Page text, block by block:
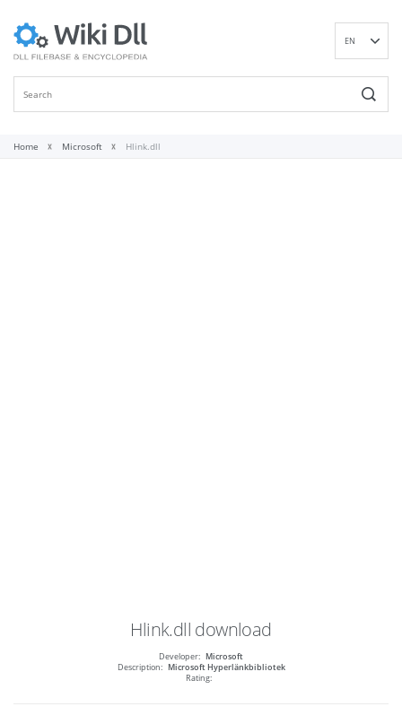
EN
Home Microsoft Hlink.dll
Hlink.dll download
Developer: Microsoft
Description: Microsoft Hyperlänkbibliotek
Rating: